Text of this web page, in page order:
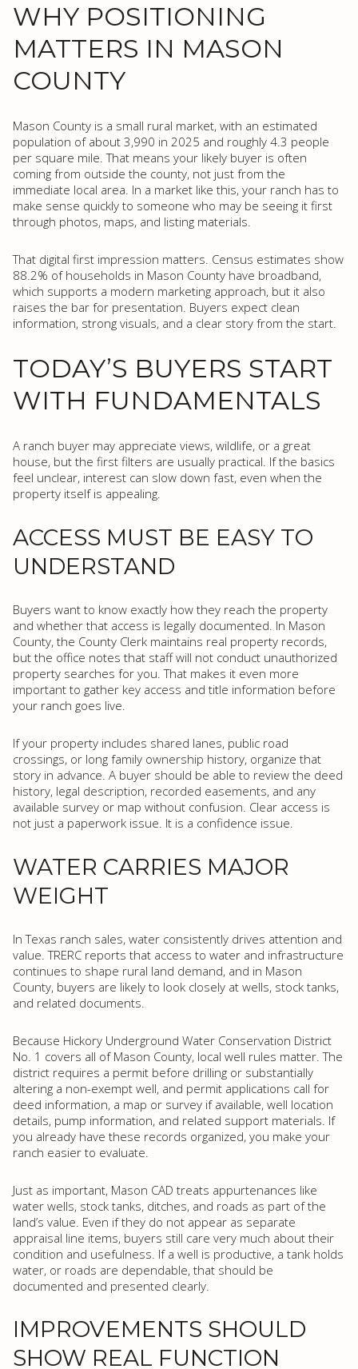
WHY POSITIONING
MATTERS IN MASON
COUNTY
Mason County is a small rural market, with an estimated
population of about 3,990 in 2025 and roughly 4.3 people
per square mile. That means your likely buyer is often
coming from outside the county, not just from the
immediate local area. In a market like this, your ranch has to
make sense quickly to someone who may be seeing it first
through photos, maps, and listing materials.
That digital first impression matters. Census estimates show
88.2% of households in Mason County have broadband,
which supports a modern marketing approach, but it also
raises the bar for presentation. Buyers expect clean
information, strong visuals, and a clear story from the start.
TODAY’S BUYERS START
WITH FUNDAMENTALS
A ranch buyer may appreciate views, wildlife, or a great
house, but the first filters are usually practical. If the basics
feel unclear, interest can slow down fast, even when the
property itself is appealing.
ACCESS MUST BE EASY TO
UNDERSTAND
Buyers want to know exactly how they reach the property
and whether that access is legally documented. In Mason
County, the County Clerk maintains real property records,
but the office notes that staff will not conduct unauthorized
property searches for you. That makes it even more
important to gather key access and title information before
your ranch goes live.
If your property includes shared lanes, public road
crossings, or long family ownership history, organize that
story in advance. A buyer should be able to review the deed
history, legal description, recorded easements, and any
available survey or map without confusion. Clear access is
not just a paperwork issue. It is a confidence issue.
WATER CARRIES MAJOR
WEIGHT
In Texas ranch sales, water consistently drives attention and
value. TRERC reports that access to water and infrastructure
continues to shape rural land demand, and in Mason
County, buyers are likely to look closely at wells, stock tanks,
and related documents.
Because Hickory Underground Water Conservation District
No. 1 covers all of Mason County, local well rules matter. The
district requires a permit before drilling or substantially
altering a non-exempt well, and permit applications call for
deed information, a map or survey if available, well location
details, pump information, and related support materials. If
you already have these records organized, you make your
ranch easier to evaluate.
Just as important, Mason CAD treats appurtenances like
water wells, stock tanks, ditches, and roads as part of the
land’s value. Even if they do not appear as separate
appraisal line items, buyers still care very much about their
condition and usefulness. If a well is productive, a tank holds
water, or roads are dependable, that should be
documented and presented clearly.
IMPROVEMENTS SHOULD
SHOW REAL FUNCTION